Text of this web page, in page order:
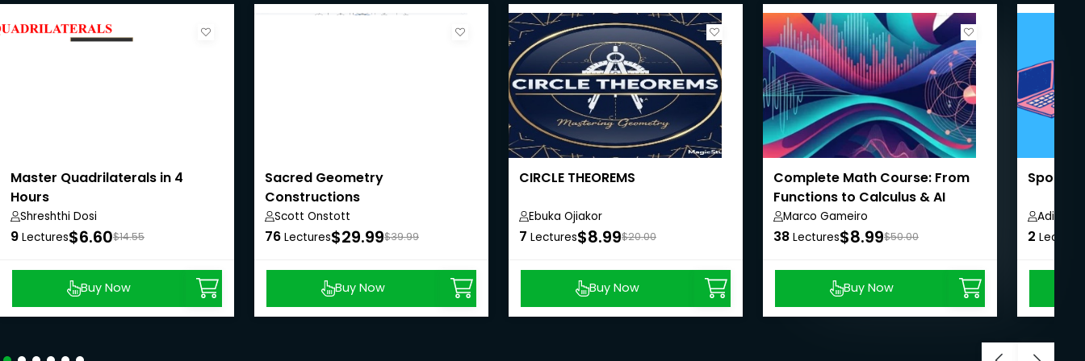
Master Quadrilaterals in 4
Hours
Shreshthi Dosi
9 Lectures$6.60$14.55
Buy Now
Sacred Geometry
Constructions
Scott Onstott
76 Lectures$29.99$39.99
Buy Now
CIRCLE THEOREMS
Ebuka Ojiakor
7 Lectures$8.99$20.00
Buy Now
Complete Math Course: From
Functions to Calculus & AI
Marco Gameiro
38 Lectures$8.99$50.00
Buy Now
Spoken
Aditi
2 Lectures